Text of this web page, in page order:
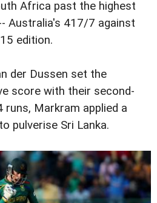
Africa past the highest
Australia's 417/7 against
edition.
der Dussen set the
score with their second-
Markram applied a
pulverise Sri Lanka.